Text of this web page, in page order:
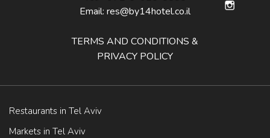
Email: res@by14hotel.co.il
TERMS AND CONDITIONS &
PRIVACY POLICY
Restaurants in Tel Aviv
Markets in Tel Aviv